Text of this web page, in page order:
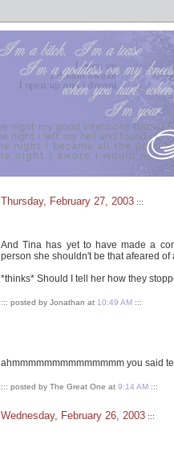
Thursday, February 27, 2003 :::
And Tina has yet to have made a
person she shouldn't be that afeared
*thinks* Should I tell her how they
::: posted by Jonathan at 10:49 AM :::
ahmmmmmmmmmmmmmm you said
::: posted by The Great One at 9:14 AM :::
Wednesday, February 26, 2003 :::